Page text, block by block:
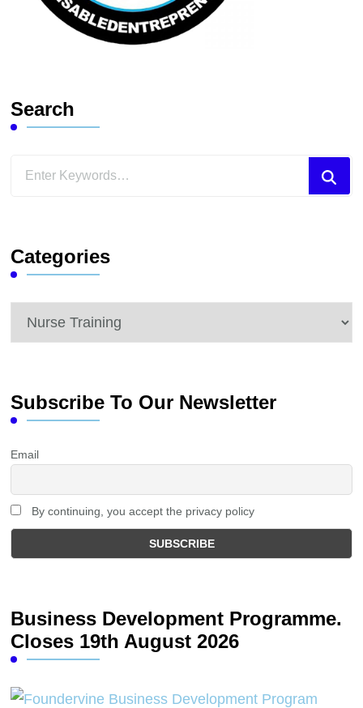
Search
Looking
Categories
Categories
Subscribe To Our Newsletter
Email
By continuing, you accept the privacy policy
Business Development Programme.
Closes 19th August 2026